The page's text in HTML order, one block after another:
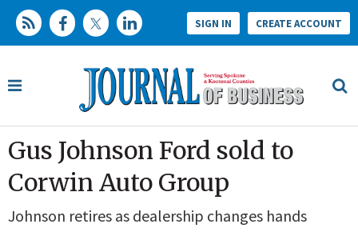
SIGN IN CREATE ACCOUNT
Gus Johnson Ford sold to
Corwin Auto Group
Johnson retires as dealership changes hands